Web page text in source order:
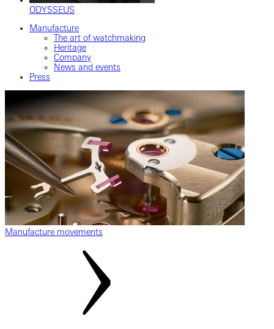
ODYSSEUS
Manufacture
The art of watchmaking
Heritage
Company
News and events
Press
Manufacture movements